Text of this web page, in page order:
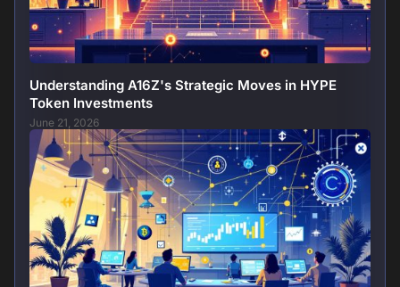
Understanding A16Z's Strategic Moves in HYPE
Token Investments
June 21, 2026